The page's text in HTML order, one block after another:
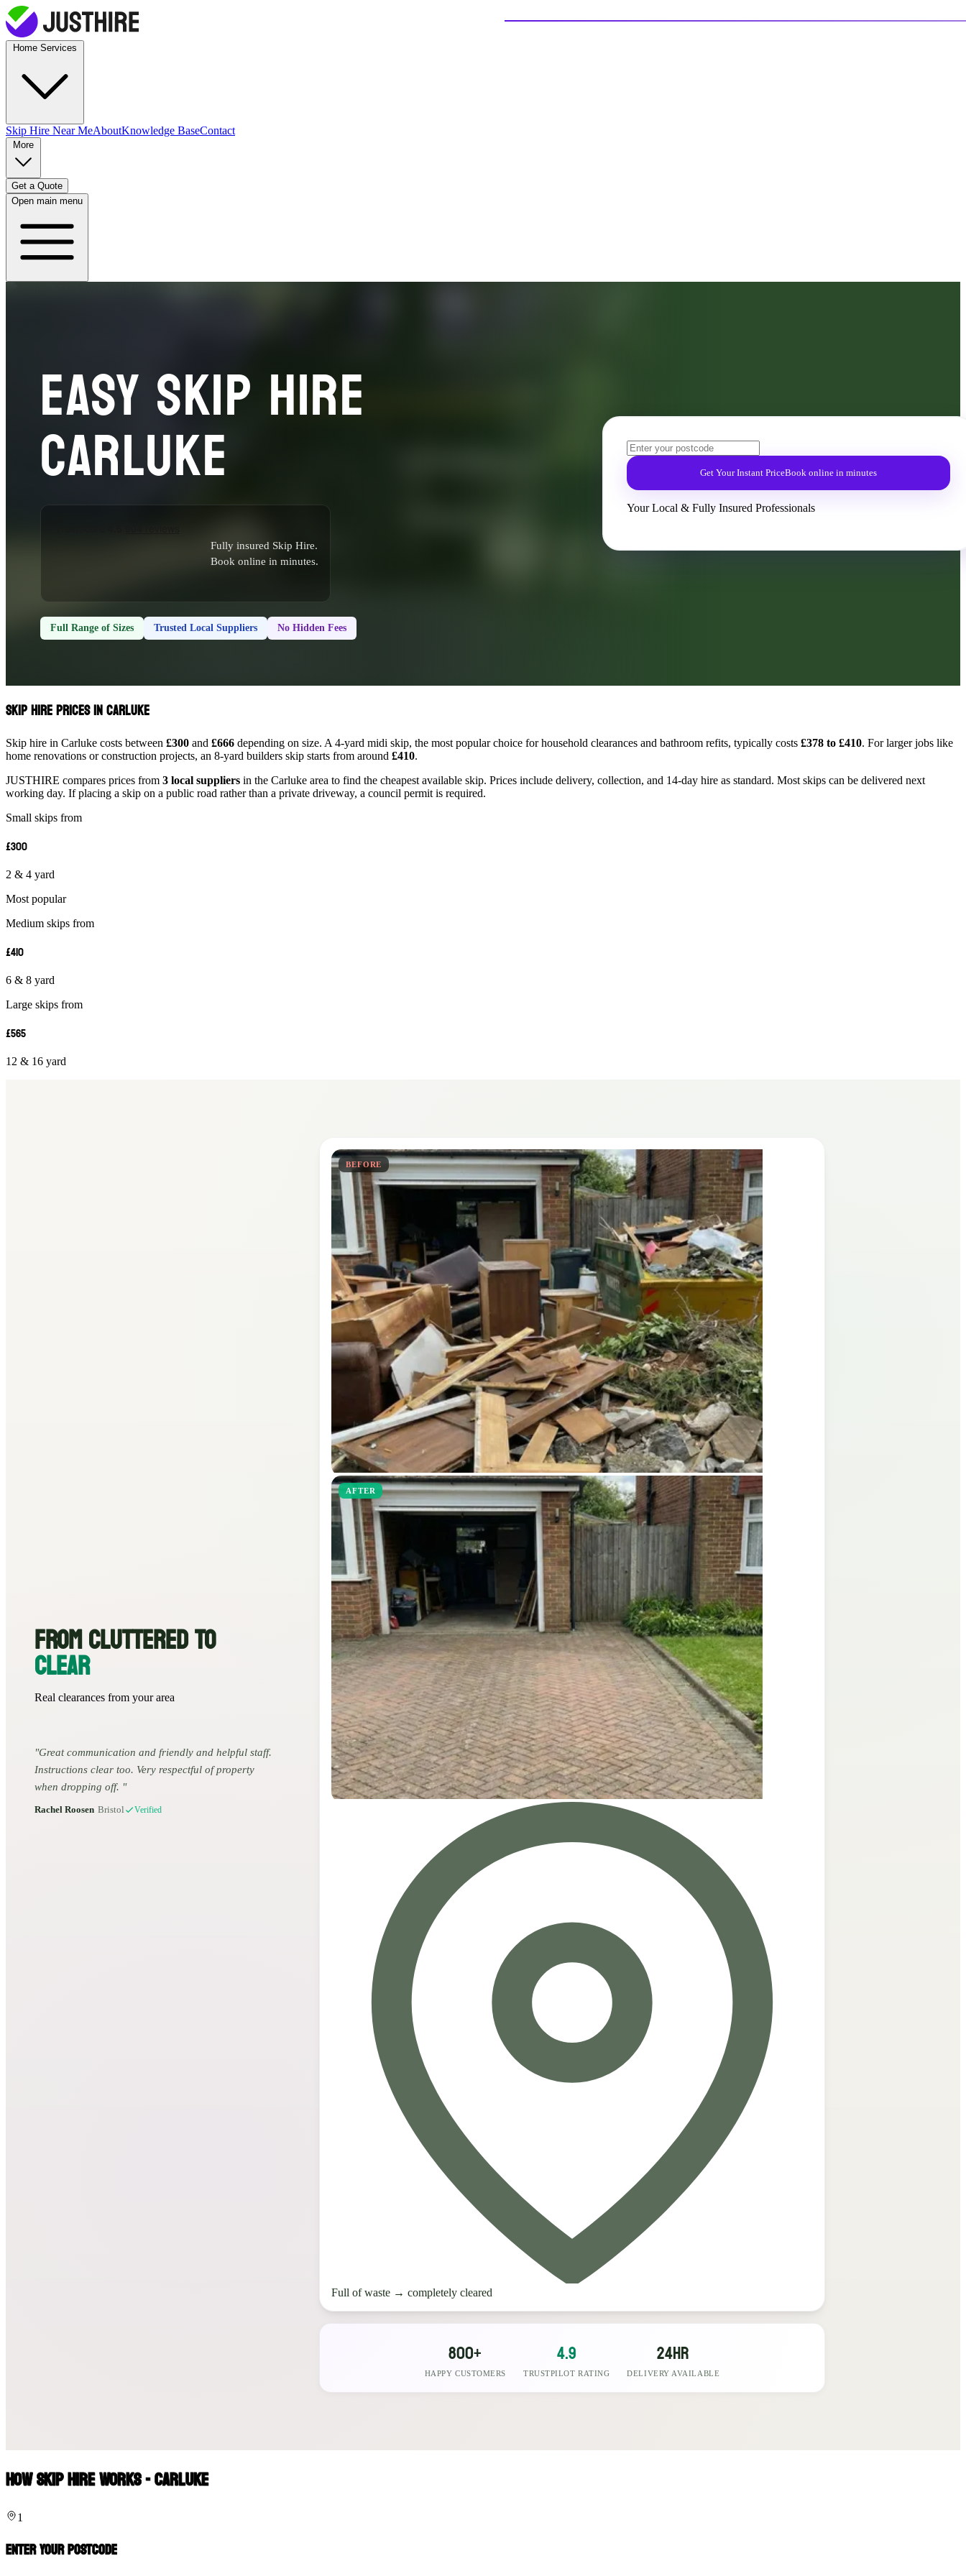
Skip Hire Near MeAboutKnowledge BaseContact
Get a Quote
Open main menu
EASY SKIP HIRE
CARLUKE
Fully insured Skip Hire.
Book online in minutes.
Full Range of Sizes Trusted Local Suppliers No Hidden Fees
Get Your Instant PriceBook online in minutes
Your Local & Fully Insured Professionals
Skip Hire Prices in Carluke
Skip hire in Carluke costs between £300 and £666 depending on size. A 4-yard midi skip, the most popular choice for household clearances and bathroom refits, typically costs £378 to £410. For larger jobs like
home renovations or construction projects, an 8-yard builders skip starts from around £410.
JUSTHIRE compares prices from 3 local suppliers in the Carluke area to find the cheapest available skip. Prices include delivery, collection, and 14-day hire as standard. Most skips can be delivered next
working day. If placing a skip on a public road rather than a private driveway, a council permit is required.
Small skips from
£300
2 & 4 yard
Most popular
Medium skips from
£410
6 & 8 yard
Large skips from
£565
12 & 16 yard
FROM CLUTTERED TO
CLEAR
Real clearances from your area
BEFORE
AFTER
Full of waste → completely cleared
Great communication and friendly and helpful staff.
Instructions clear too. Very respectful of property
when dropping off.
Rachel Roosen Bristol Verified
800+
HAPPY CUSTOMERS
4.9
TRUSTPILOT RATING
24hr
DELIVERY AVAILABLE
How Skip Hire Works - Carluke
1
Enter Your Postcode